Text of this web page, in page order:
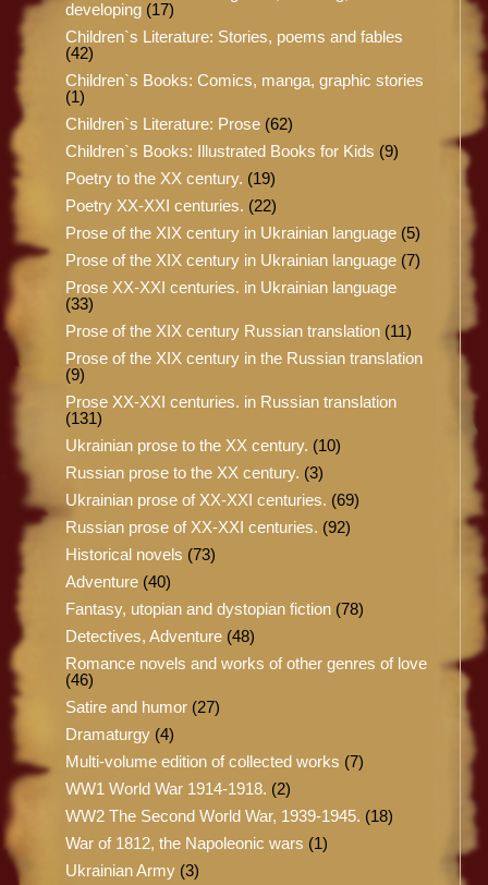
developing (17)
Children`s Literature: Stories, poems and fables
(42)
Children`s Books: Comics, manga, graphic stories
(1)
Children`s Literature: Prose (62)
Children`s Books: Illustrated Books for Kids (9)
Poetry to the XX century. (19)
Poetry XX-XXI centuries. (22)
Prose of the XIX century in Ukrainian language (5)
Prose of the XIX century in Ukrainian language (7)
Prose XX-XXI centuries. in Ukrainian language
(33)
Prose of the XIX century Russian translation (11)
Prose of the XIX century in the Russian translation
(9)
Prose XX-XXI centuries. in Russian translation
(131)
Ukrainian prose to the XX century. (10)
Russian prose to the XX century. (3)
Ukrainian prose of XX-XXI centuries. (69)
Russian prose of XX-XXI centuries. (92)
Historical novels (73)
Adventure (40)
Fantasy, utopian and dystopian fiction (78)
Detectives, Adventure (48)
Romance novels and works of other genres of love
(46)
Satire and humor (27)
Dramaturgy (4)
Multi-volume edition of collected works (7)
WW1 World War 1914-1918. (2)
WW2 The Second World War, 1939-1945. (18)
War of 1812, the Napoleonic wars (1)
Ukrainian Army (3)